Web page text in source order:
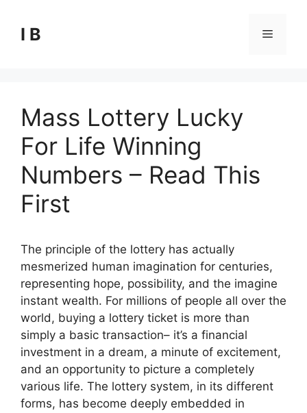
content
I B Menu
Mass Lottery Lucky
For Life Winning
Numbers – Read This
First
The principle of the lottery has actually
mesmerized human imagination for centuries,
representing hope, possibility, and the imagine
instant wealth. For millions of people all over the
world, buying a lottery ticket is more than
simply a basic transaction– it’s a financial
investment in a dream, a minute of excitement,
and an opportunity to picture a completely
various life. The lottery system, in its different
forms, has become deeply embedded in